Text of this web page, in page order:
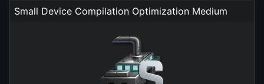
Small Device Compilation Optimization Medium